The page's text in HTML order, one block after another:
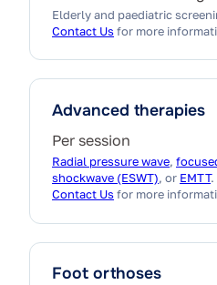
Elderly and paediatric
Contact Usfor more
Advanced therapies
Per session
Radial pressure wave,
shockwave (ESWT), or EMTT.
Contact Usfor more
Foot orthoses